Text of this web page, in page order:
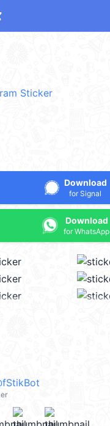
Sticker
Download
for Signal
Download
for WhatsApp